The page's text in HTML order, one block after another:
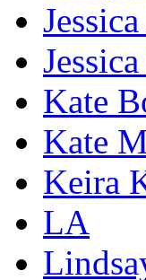
Kate
Kate
Keira
LA